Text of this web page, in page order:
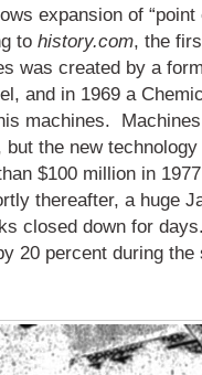
expansion of
to history.com, the
was created by a
and in 1969 a
machines.
the new
$100 million in
thereafter, a huge
closed down for
20 percent during the